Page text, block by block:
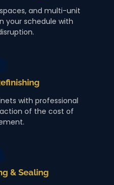
and multi-unit
your schedule with
with professional
of the cost of
& Sealing